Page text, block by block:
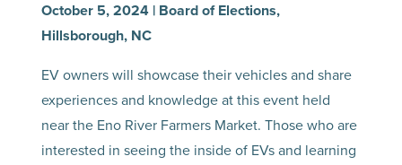
October 5, 2024 | Board of Elections,
Hillsborough, NC
EV owners will showcase their vehicles and share
experiences and knowledge at this event held
near the Eno River Farmers Market. Those who are
interested in seeing the inside of EVs and learning